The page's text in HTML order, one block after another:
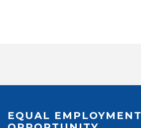
EQUAL EMPLOYMENT